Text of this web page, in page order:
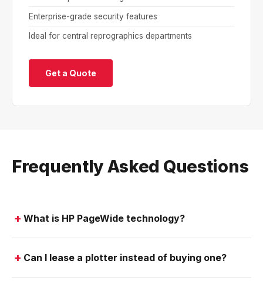
Enterprise-grade security features
Ideal for central reprographics departments
Get a Quote
Frequently Asked Questions
What is HP PageWide technology?
Can I lease a plotter instead of buying one?